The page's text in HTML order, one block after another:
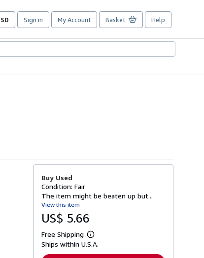
Sign in My Account Basket Help
Buy Used
Condition: Fair
The item might be beaten up but...
View this item
US$ 5.66
Free Shipping
L
e
Ships within U.S.A.